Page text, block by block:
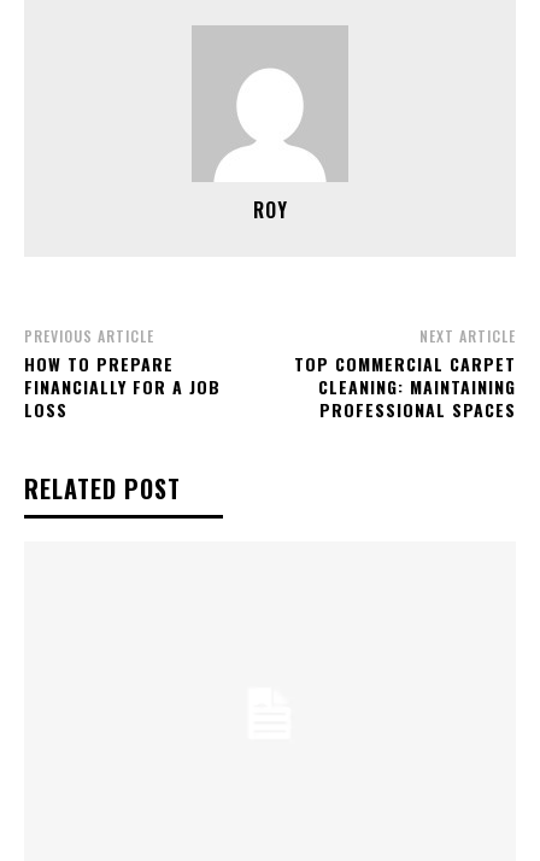
ROY
PREVIOUS ARTICLE
HOW TO PREPARE
FINANCIALLY FOR A JOB
LOSS
NEXT ARTICLE
TOP COMMERCIAL CARPET
CLEANING: MAINTAINING
PROFESSIONAL SPACES
RELATED POST